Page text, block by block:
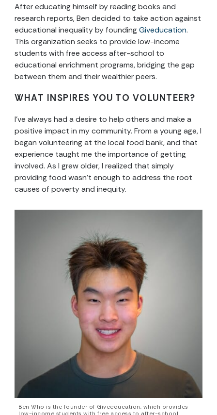
After educating himself by reading books and
research reports, Ben decided to take action against
educational inequality by founding Giveducation.
This organization seeks to provide low-income
students with free access after-school to
educational enrichment programs, bridging the gap
between them and their wealthier peers.
WHAT INSPIRES YOU TO VOLUNTEER?
I’ve always had a desire to help others and make a
positive impact in my community. From a young age, I
began volunteering at the local food bank, and that
experience taught me the importance of getting
involved. As I grew older, I realized that simply
providing food wasn’t enough to address the root
causes of poverty and inequity.
Ben Who is the founder of Giveeducation, which provides